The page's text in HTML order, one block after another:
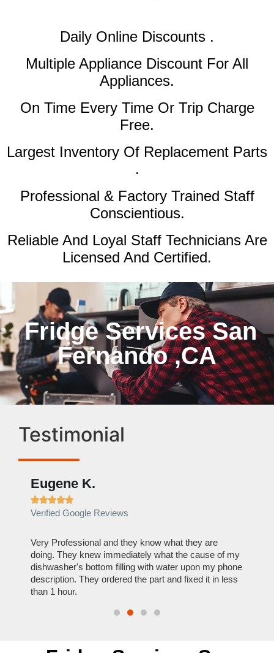
Daily Online Discounts .
Multiple Appliance Discount For All
Appliances.
On Time Every Time Or Trip Charge
Free.
Largest Inventory Of Replacement Parts
.
Professional & Factory Trained Staff
Conscientious.
Reliable And Loyal Staff Technicians Are
Licensed And Certified.
Fridge Services San
Fernando ,CA
Testimonial
Eugene K.

Verified Google Reviews
Very Professional and they know what they are
doing. They knew immediately what the cause of my
dishwasher's bottom filling with water upon my phone
description. They ordered the part and fixed it in less
than 1 hour.